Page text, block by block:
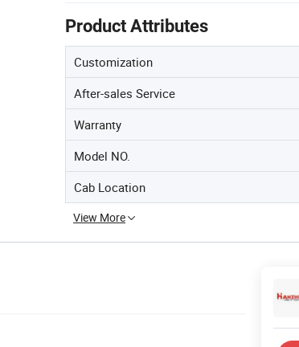
Product Attributes
Customization
After-sales Service
Warranty
Model NO.
Cab Location
View More